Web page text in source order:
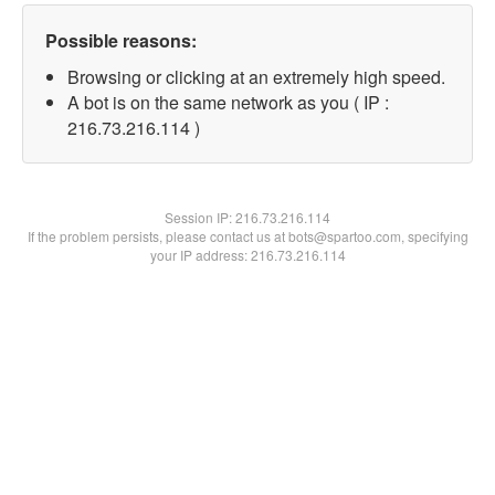
Possible reasons:
Browsing or clicking at an extremely high speed.
A bot is on the same network as you ( IP :
216.73.216.114 )
Session IP:216.73.216.114
If the problem persists, please contact us at bots@spartoo.com, specifying
your IP address: 216.73.216.114